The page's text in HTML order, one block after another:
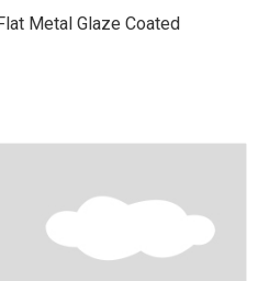
Metal Glaze Coated